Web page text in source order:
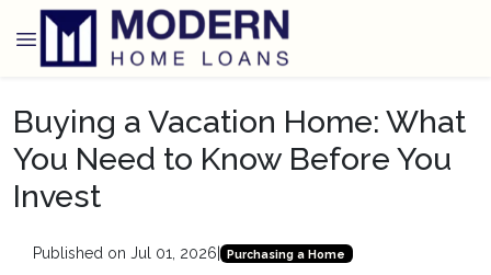
Buying a Vacation Home: What
You Need to Know Before You
Invest
Published on Jul 01, 2026 Purchasing a Home